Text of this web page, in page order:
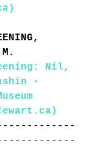
Nil,
-